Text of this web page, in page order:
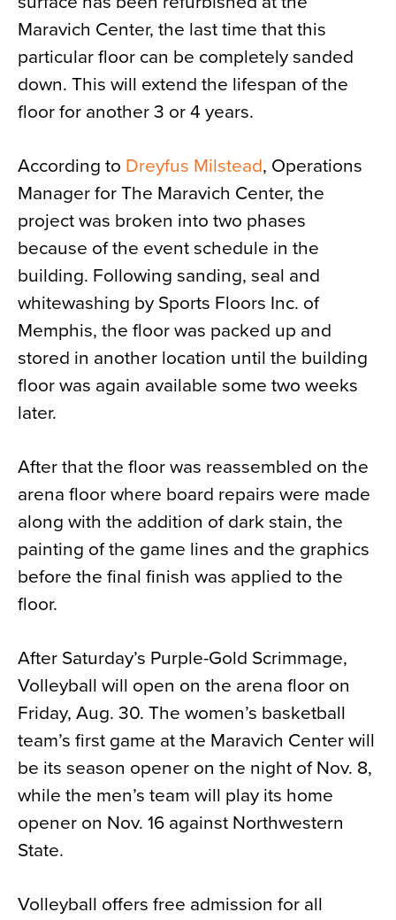
Maravich Center, the last time that this
particular floor can be completely sanded
down. This will extend the lifespan of the
floor for another 3 or 4 years.
According to Dreyfus Milstead, Operations
Manager for The Maravich Center, the
project was broken into two phases
because of the event schedule in the
building. Following sanding, seal and
whitewashing by Sports Floors Inc. of
Memphis, the floor was packed up and
stored in another location until the building
floor was again available some two weeks
later.
After that the floor was reassembled on the
arena floor where board repairs were made
along with the addition of dark stain, the
painting of the game lines and the graphics
before the final finish was applied to the
floor.
After Saturday’s Purple-Gold Scrimmage,
Volleyball will open on the arena floor on
Friday, Aug. 30. The women’s basketball
team’s first game at the Maravich Center will
be its season opener on the night of Nov. 8,
while the men’s team will play its home
opener on Nov. 16 against Northwestern
State.
Volleyball offers free admission for all